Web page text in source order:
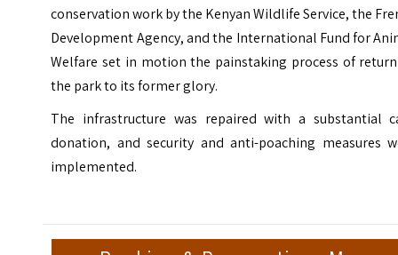
conservation work by the Kenyan Wildlife Service, the
Development Agency, and the International Fund for
Welfare set in motion the painstaking process of
the park to its former glory.
The infrastructure was repaired with a substantial
donation, and security and anti-poaching measures
implemented.